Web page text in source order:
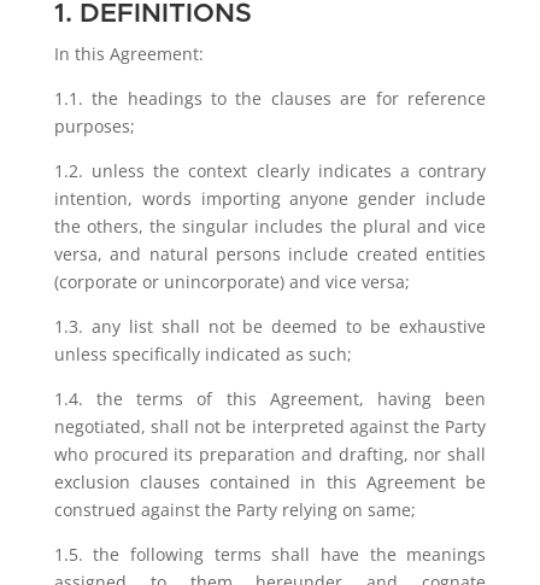
1. DEFINITIONS
In this Agreement:
1.1. the headings to the clauses are for reference
purposes;
1.2. unless the context clearly indicates a contrary
intention, words importing anyone gender include
the others, the singular includes the plural and vice
versa, and natural persons include created entities
(corporate or unincorporate) and vice versa;
1.3. any list shall not be deemed to be exhaustive
unless specifically indicated as such;
1.4. the terms of this Agreement, having been
negotiated, shall not be interpreted against the Party
who procured its preparation and drafting, nor shall
exclusion clauses contained in this Agreement be
construed against the Party relying on same;
1.5. the following terms shall have the meanings